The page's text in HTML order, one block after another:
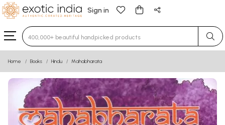
Sign in
Type 3 or more characters for results.
Home Books Hindu Mahabharata